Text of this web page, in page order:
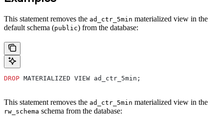
This statement removes the ad_ctr_5min materialized view in the
default schema (public) from the database:
DROP MATERIALIZED VIEW ad_ctr_5min;
This statement removes the ad_ctr_5min materialized view in the
rw_schema schema from the database: